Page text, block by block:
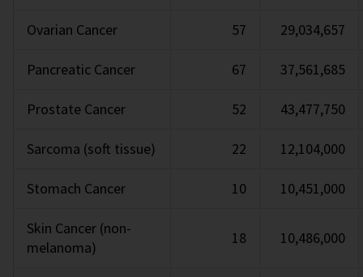
Ovarian Cancer 57 29,034,657
Pancreatic Cancer 67 37,561,685
Prostate Cancer 52 43,477,750
Sarcoma (soft tissue) 22 12,104,000
Stomach Cancer 10 10,451,000
Skin Cancer (non-
melanoma)
18 10,486,000